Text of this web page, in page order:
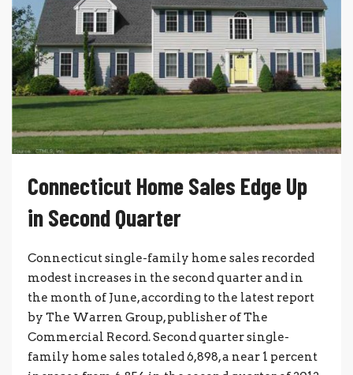
Connecticut Home Sales Edge Up
in Second Quarter
Connecticut single-family home sales recorded
modest increases in the second quarter and in
the month of June, according to the latest report
by The Warren Group, publisher of The
Commercial Record. Second quarter single-
family home sales totaled 6,898, a near 1 percent